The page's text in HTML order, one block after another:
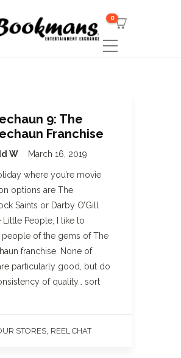
0
9: The
Franchise
W March 16, 2019
where you’re movie
options are The
Saints or Darby O’Gill
Little People, I like to
people of the gems of The
franchise. None of
particularly good, but do
of quality… sort
STORES REEL CHAT